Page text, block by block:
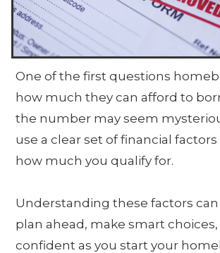
One of the first questions
how much they can afford to
the number may seem
use a clear set of financial
how much you qualify for.
Understanding these factors
plan ahead, make smart
confident as you start your